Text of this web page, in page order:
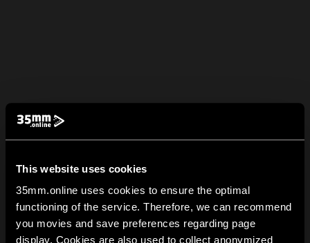
This website uses cookies
35mm.online uses cookies to ensure the optimal
functioning of the service. Therefore, we can recommend
you movies and save preferences regarding page
display. Cookies are also used to collect anonymized